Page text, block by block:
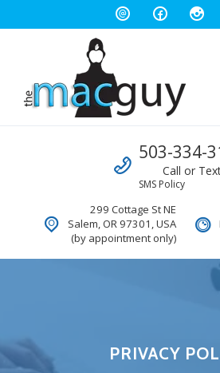
Macintosh Computer Repair and Consulting
Call us
503-334-
Call or
SMS Policy
299 Cottage St NE
Salem, OR 97301, USA
(by appointment only)
PRIVACY